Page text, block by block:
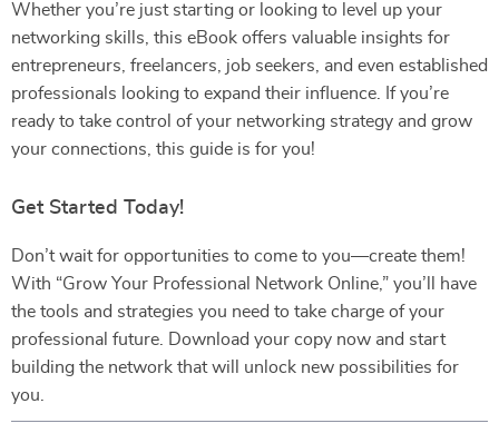
Whether you’re just starting or looking to level up your
networking skills, this eBook offers valuable insights for
entrepreneurs, freelancers, job seekers, and even established
professionals looking to expand their influence. If you’re
ready to take control of your networking strategy and grow
your connections, this guide is for you!
Get Started Today!
Don’t wait for opportunities to come to you—create them!
With “Grow Your Professional Network Online,” you’ll have
the tools and strategies you need to take charge of your
professional future. Download your copy now and start
building the network that will unlock new possibilities for
you.